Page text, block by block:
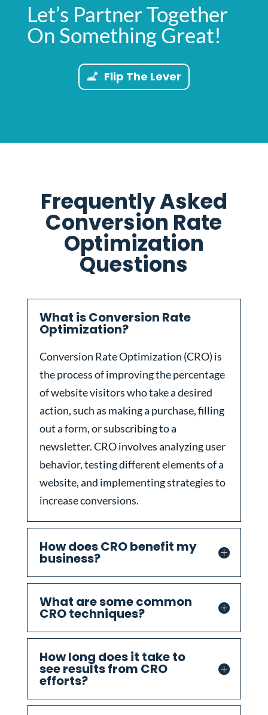
Let’s Partner Together
On Something Great!
Flip The Lever
Frequently Asked
Conversion Rate
Optimization
Questions
What is Conversion Rate
Optimization?
Conversion Rate Optimization (CRO) is
the process of improving the percentage
of website visitors who take a desired
action, such as making a purchase, filling
out a form, or subscribing to a
newsletter. CRO involves analyzing user
behavior, testing different elements of a
website, and implementing strategies to
increase conversions.
How does CRO benefit my
business?
What are some common
CRO techniques?
How long does it take to
see results from CRO
efforts?